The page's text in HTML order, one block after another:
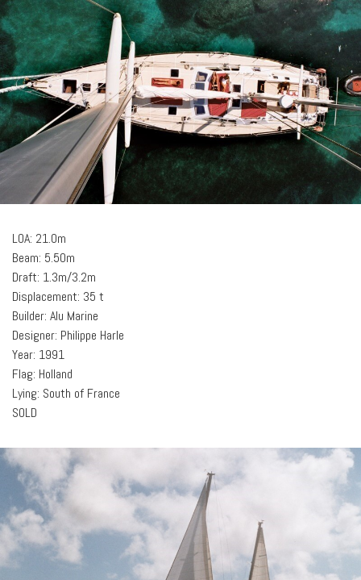
LOA: 21.0m
Beam: 5.50m
Draft: 1.3m/3.2m
Displacement: 35 t
Builder: Alu Marine
Designer: Philippe Harle
Year: 1991
Flag: Holland
Lying: South of France
SOLD